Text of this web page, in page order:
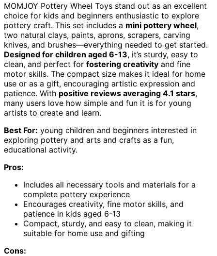
MOMJOY Pottery Wheel Toys stand out as an excellent
choice for kids and beginners enthusiastic to explore
pottery craft. This set includes a mini pottery wheel,
two natural clays, paints, aprons, scrapers, carving
knives, and brushes—everything needed to get started.
Designed for children aged 6-13, it’s sturdy, easy to
clean, and perfect for fostering creativity and fine
motor skills. The compact size makes it ideal for home
use or as a gift, encouraging artistic expression and
patience. With positive reviews averaging 4.1 stars,
many users love how simple and fun it is for young
artists to create and learn.
Best For: young children and beginners interested in
exploring pottery and arts and crafts as a fun,
educational activity.
Pros:
Includes all necessary tools and materials for a
complete pottery experience
Encourages creativity, fine motor skills, and
patience in kids aged 6-13
Compact, sturdy, and easy to clean, making it
suitable for home use and gifting
Cons: